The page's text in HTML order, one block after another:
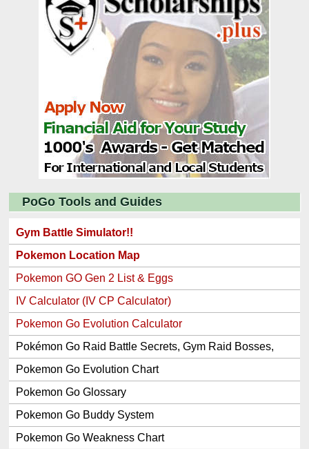
PoGo Tools and Guides
Gym Battle Simulator!!
Pokemon Location Map
Pokemon GO Gen 2 List & Eggs
IV Calculator (IV CP Calculator)
Pokemon Go Evolution Calculator
Pokémon Go Raid Battle Secrets, Gym Raid Bosses,
Gen 1 and 2 Legendary Pokemon and Item Rewards
Pokemon Go Evolution Chart
Pokemon Go Glossary
Pokemon Go Buddy System
Pokemon Go Weakness Chart